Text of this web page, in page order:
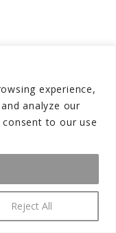
experience,
analyze our
to our use
Reject All
for
see our
Day offers the
...
Beginners
for